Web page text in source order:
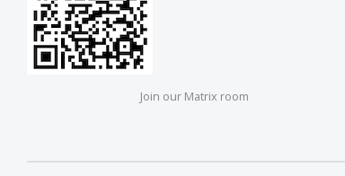
Join our Matrix room